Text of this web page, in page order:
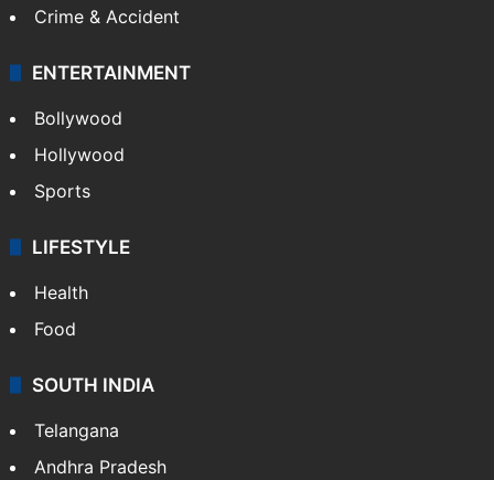
Crime & Accident
ENTERTAINMENT
Bollywood
Hollywood
Sports
LIFESTYLE
Health
Food
SOUTH INDIA
Telangana
Andhra Pradesh